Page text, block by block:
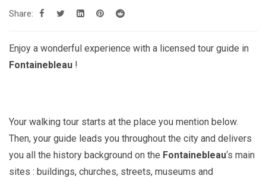
Share:
Enjoy a wonderful experience with a licensed tour guide in
Fontainebleau !
Your walking tour starts at the place you mention below.
Then, your guide leads you throughout the city and delivers
you all the history background on the Fontainebleau‘s main
sites : buildings, churches, streets, museums and